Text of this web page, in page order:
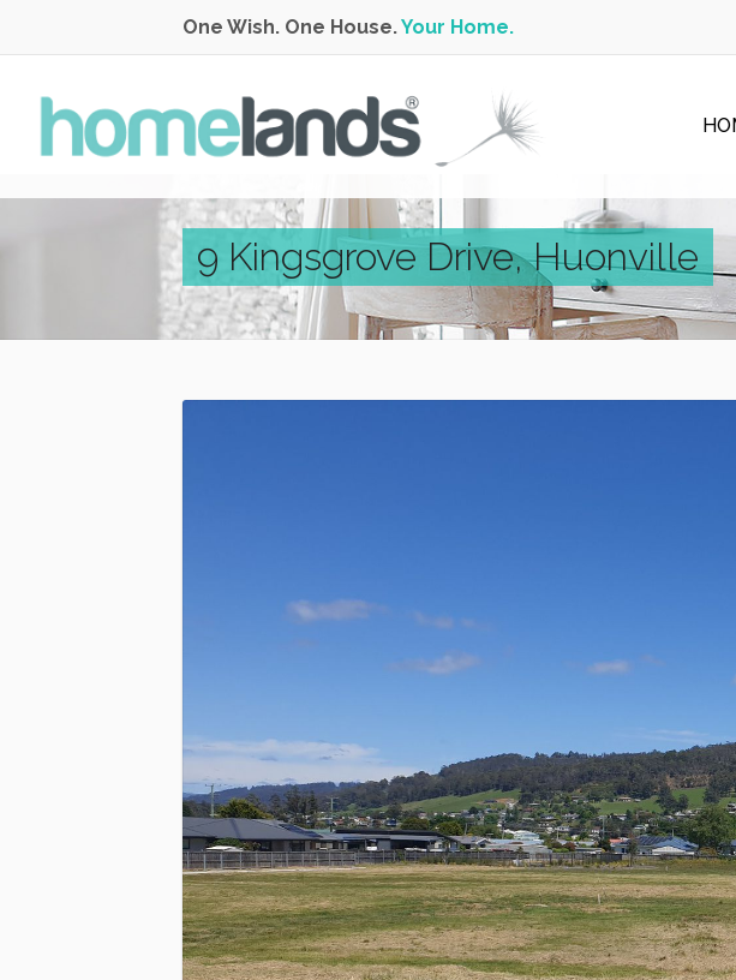
One Wish. One House.Your Home.
9 Kingsgrove Drive, Huonville